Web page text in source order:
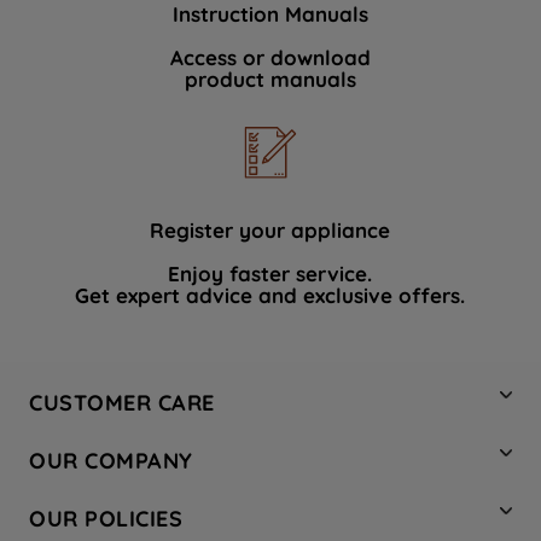
Instruction Manuals
Access or download
product manuals
Register your appliance
Enjoy faster service.
Get expert advice and exclusive offers.
CUSTOMER CARE
Hotpoint Service
Store Locator
OUR COMPANY
Company Site
OUR POLICIES
data with third parties for such purposes.
By clicking "I WISH TO SET MY
PREFERENCE", you can set your